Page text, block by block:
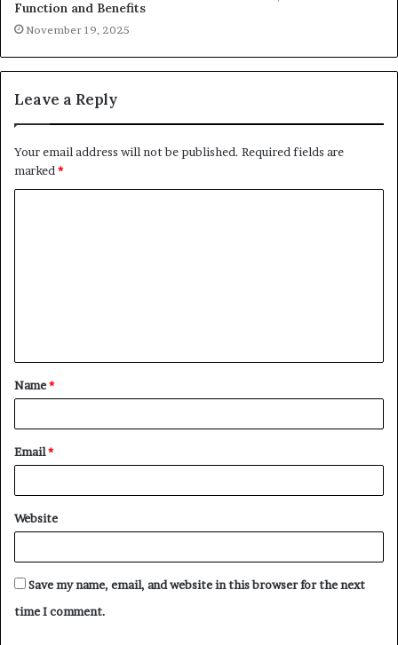
Function and Benefits
November 19, 2025
Leave a Reply
Your email address will not be published. Required fields are
marked *
t
*
Name*
Email*
Website
Save my name, email, and website in this browser for the next
time I comment.